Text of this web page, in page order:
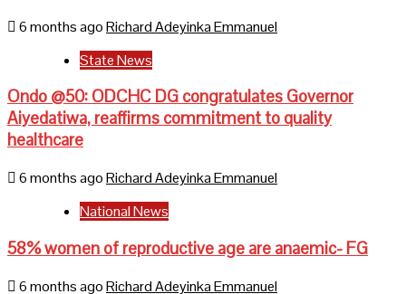
6 months agoRichard Adeyinka Emmanuel
State News
Ondo @50: ODCHC DG congratulates Governor
Aiyedatiwa, reaffirms commitment to quality
healthcare
6 months agoRichard Adeyinka Emmanuel
National News
58% women of reproductive age are anaemic- FG
6 months agoRichard Adeyinka Emmanuel